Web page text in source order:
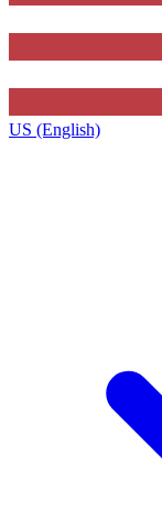
US (English)